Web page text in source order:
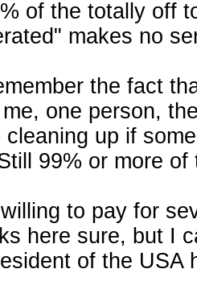
of the totally off
makes no
the fact
one person,
cleaning up if
99% or more
to pay for
here sure, but I
of the USA